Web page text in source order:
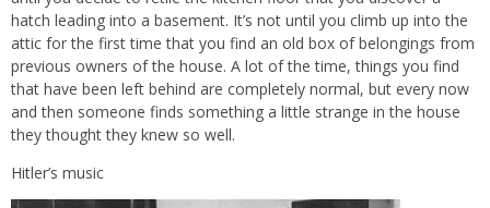
hatch leading into a basement. It’s not until you climb up into the
attic for the first time that you find an old box of belongings from
previous owners of the house. A lot of the time, things you find
that have been left behind are completely normal, but every now
and then someone finds something a little strange in the house
they thought they knew so well.
Hitler’s music